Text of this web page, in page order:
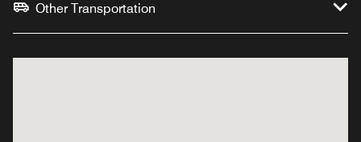
Other Transportation